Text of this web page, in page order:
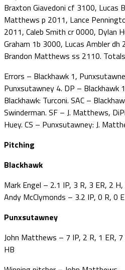
Braxton Giavedoni cf 3100, Lucas
Matthews p 2011, Lance
2011, Caleb Smith cr 0000, Dylan
Graham 1b 3000, Lucas Ambler
Brandon Matthews ss 2110.
Errors – Blackhawk 1,
Punxsutawney 4. DP – Blackhawk
Blackhawk: Turconi. SAC –
Swinderman. SF – J. Matthews,
Huey. CS – Punxsutawney: J.
Pitching
Blackhawk
Mark Engel – 2.1 IP, 3 R, 3 ER, 2
Andy McClymonds – 3.2 IP, 0 R, 0
Punxsutawney
John Matthews – 7 IP, 2 R, 1 ER,
HB